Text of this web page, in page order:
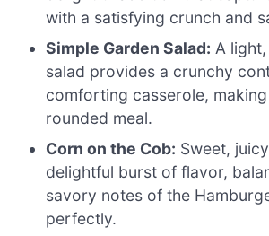
with a satisfying crunch and
Simple Garden Salad: A
salad provides a crunchy
comforting casserole,
rounded meal.
Corn on the Cob: Sweet,
delightful burst of flavor,
savory notes of the
perfectly.